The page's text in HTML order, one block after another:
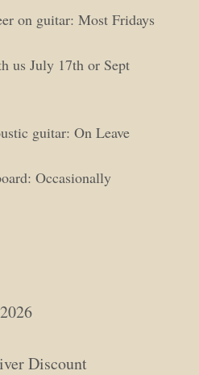
Discount
on guitar: Most Fridays
us July 17th or Sept
guitar: On Leave
Occasionally